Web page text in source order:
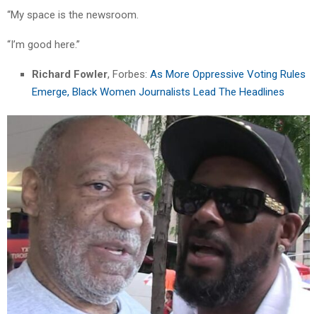
“My space is the newsroom.
“I’m good here.”
Richard Fowler, Forbes: As More Oppressive Voting Rules
Emerge, Black Women Journalists Lead The Headlines